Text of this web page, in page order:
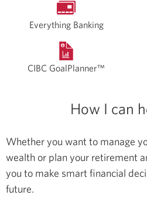
Everything Banking
CIBC GoalPlanner™
How I can
Whether you want to manage
wealth or plan your retirement
you to make smart financial
future.